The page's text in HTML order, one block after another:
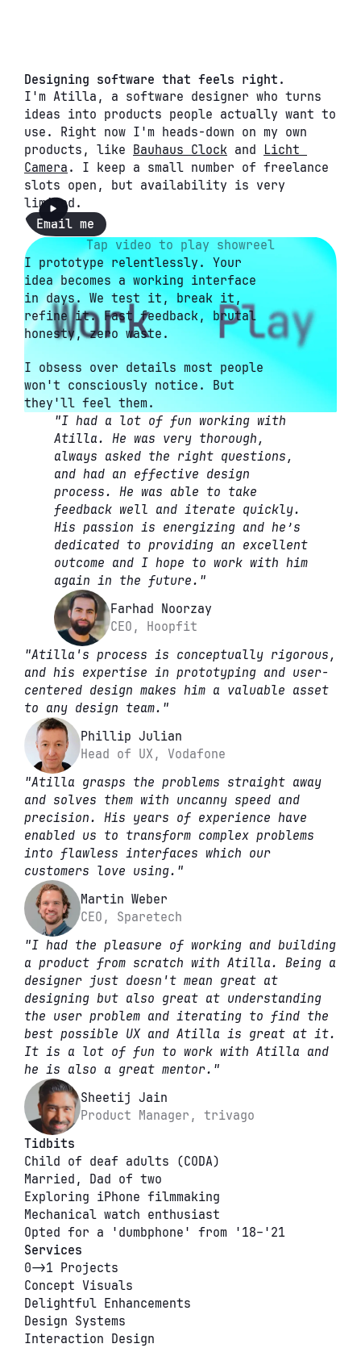
Designing software that feels right.
I'm Atilla, a software designer who turns
ideas into products people actually want to
use. Right now I'm heads-down on my own
products, like Bauhaus Clock and Licht
Camera . I keep a small number of freelance
slots open, but availability is very
limited.
Email me
Tap video to play showreel
I prototype relentlessly. Your
idea becomes a working interface
in days. We test it, break it,
refine it. Fast feedback, brutal
honesty, zero waste.
I obsess over details most people
won't consciously notice. But
they'll feel them.
"I had a lot of fun working with
Atilla. He was very thorough,
always asked the right questions,
and had an effective design
process. He was able to take
feedback well and iterate quickly.
His passion is energizing and he’s
dedicated to providing an excellent
outcome and I hope to work with him
again in the future."
Farhad Noorzay
CEO, Hoopfit
"Atilla's process is conceptually rigorous,
and his expertise in prototyping and user-
centered design makes him a valuable asset
to any design team."
Phillip Julian
Head of UX, Vodafone
"Atilla grasps the problems straight away
and solves them with uncanny speed and
precision. His years of experience have
enabled us to transform complex problems
into flawless interfaces which our
customers love using."
Martin Weber
CEO, Sparetech
"I had the pleasure of working and building
a product from scratch with Atilla. Being a
designer just doesn't mean great at
designing but also great at understanding
the user problem and iterating to find the
best possible UX and Atilla is great at it.
It is a lot of fun to work with Atilla and
he is also a great mentor."
Sheetij Jain
Product Manager, trivago
Tidbits
Child of deaf adults (CODA)
Married, Dad of two
Exploring iPhone filmmaking
Mechanical watch enthusiast
Opted for a 'dumbphone' from '18–'21
Services
0->1 Projects
Concept Visuals
Delightful Enhancements
Design Systems
Interaction Design